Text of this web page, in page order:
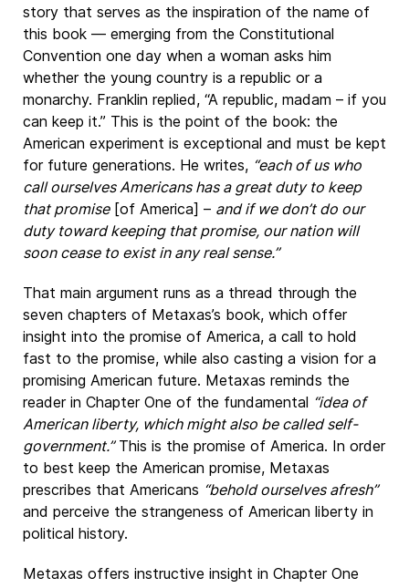
story that serves as the inspiration of the name of
this book — emerging from the Constitutional
Convention one day when a woman asks him
whether the young country is a republic or a
monarchy. Franklin replied, “A republic, madam – if you
can keep it.” This is the point of the book: the
American experiment is exceptional and must be kept
for future generations. He writes, “each of us who
call ourselves Americans has a great duty to keep
that promise[of America] – and if we don’t do our
duty toward keeping that promise, our nation will
soon cease to exist in any real sense.”
That main argument runs as a thread through the
seven chapters of Metaxas’s book, which offer
insight into the promise of America, a call to hold
fast to the promise, while also casting a vision for a
promising American future. Metaxas reminds the
reader in Chapter One of the fundamental “idea of
American liberty, which might also be called self-
government.”This is the promise of America. In order
to best keep the American promise, Metaxas
prescribes that Americans “behold ourselves afresh”
and perceive the strangeness of American liberty in
political history.
Metaxas offers instructive insight in Chapter One